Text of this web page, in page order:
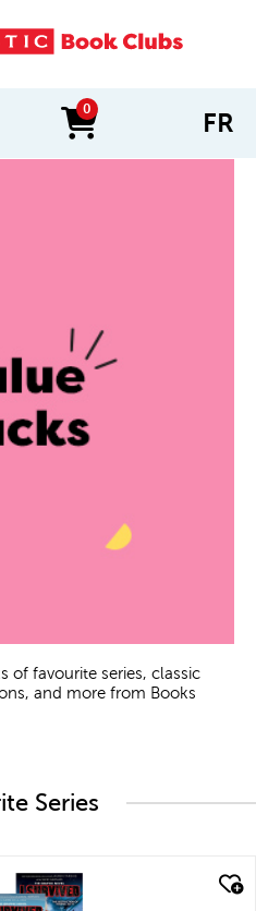
0
items in cart FR
of favourite series, classic
and more from Books
Series